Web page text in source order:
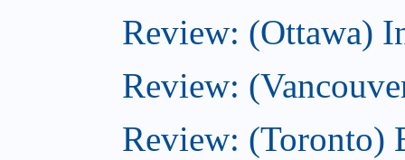
Review: (Ottawa)
Review:
Review: (Toronto)